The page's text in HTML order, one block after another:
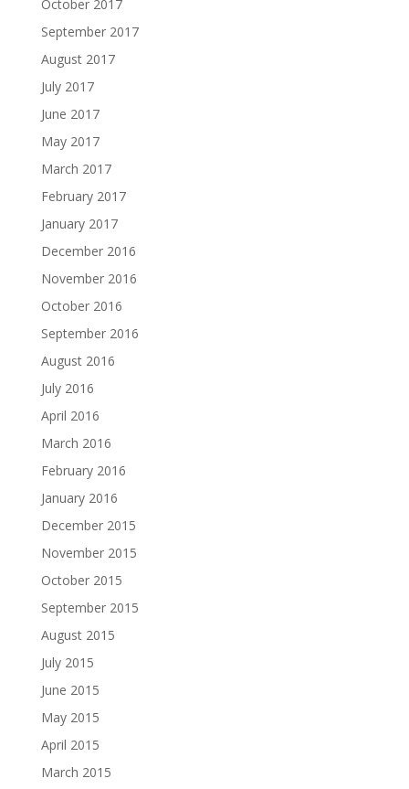
October 2017
September 2017
August 2017
July 2017
June 2017
May 2017
March 2017
February 2017
January 2017
December 2016
November 2016
October 2016
September 2016
August 2016
July 2016
April 2016
March 2016
February 2016
January 2016
December 2015
November 2015
October 2015
September 2015
August 2015
July 2015
June 2015
May 2015
April 2015
March 2015